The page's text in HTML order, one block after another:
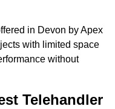
in Devon by Apex
with limited space
without
Telehandler